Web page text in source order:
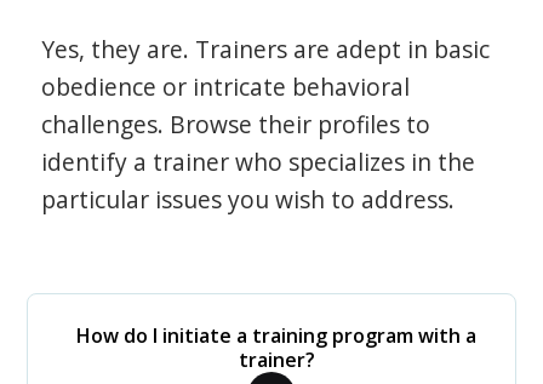
Yes, they are. Trainers are adept in basic
obedience or intricate behavioral
challenges. Browse their profiles to
identify a trainer who specializes in the
particular issues you wish to address.
How do I initiate a training program with a
trainer?